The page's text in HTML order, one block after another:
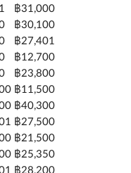
฿31,000
฿30,100
฿27,401
฿12,700
฿23,800
฿11,500
฿40,300
฿27,500
฿21,500
฿25,350
฿28,200